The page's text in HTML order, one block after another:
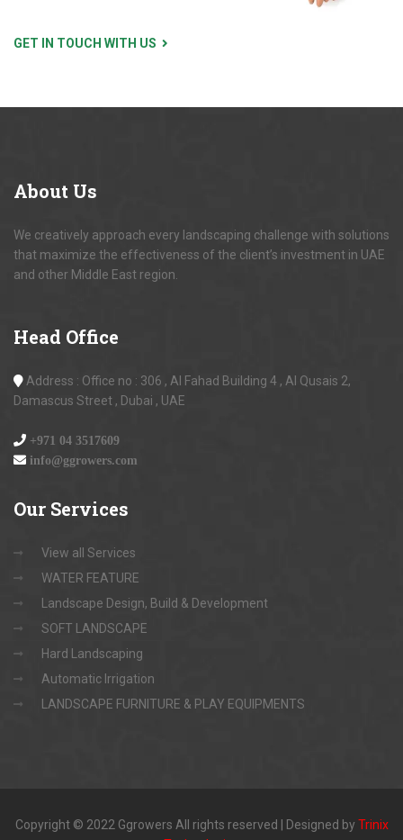
GET IN TOUCH WITH US
About Us
We creatively approach every landscaping challenge with solutions
that maximize the effectiveness of the client’s investment in UAE
and other Middle East region.
Head Office
Address : Office no : 306 , Al Fahad Building 4 , Al Qusais 2,
Damascus Street , Dubai , UAE
+971 04 3517609
info@ggrowers.com
Our Services
View all Services
WATER FEATURE
Landscape Design, Build & Development
SOFT LANDSCAPE
Hard Landscaping
Automatic Irrigation
LANDSCAPE FURNITURE & PLAY EQUIPMENTS
Copyright © 2022 Ggrowers All rights reserved | Designed by Trinix